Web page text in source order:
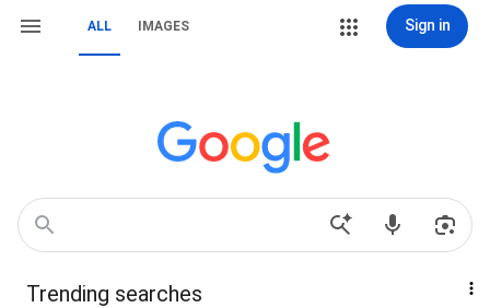
ALL IMAGES Sign in
Trending searches